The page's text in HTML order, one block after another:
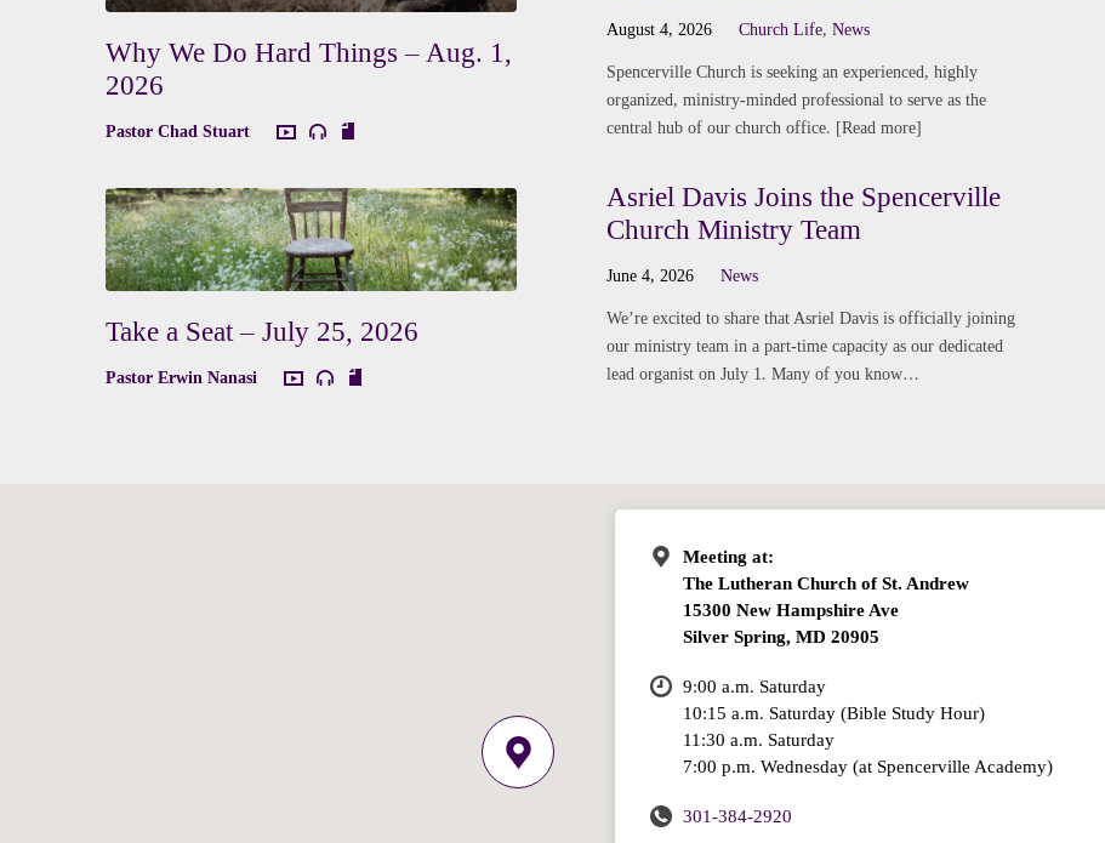
Why We Do Hard Things – Aug. 1,
2026
Pastor Chad Stuart
Take a Seat – July 25, 2026
Pastor Erwin Nanasi
August 4, 2026 Church Life,News
Spencerville Church is seeking an experienced, highly
organized, ministry-minded professional to serve as the
central hub of our church office. [Read more]
Asriel Davis Joins the Spencerville
Church Ministry Team
June 4, 2026 News
We’re excited to share that Asriel Davis is officially joining
our ministry team in a part-time capacity as our dedicated
lead organist on July 1. Many of you know…
Meeting at:
The Lutheran Church of St. Andrew
15300 New Hampshire Ave
Silver Spring, MD 20905
9:00 a.m. Saturday
10:15 a.m. Saturday (Bible Study Hour)
11:30 a.m. Saturday
7:00 p.m. Wednesday (at Spencerville Academy)
301-384-2920